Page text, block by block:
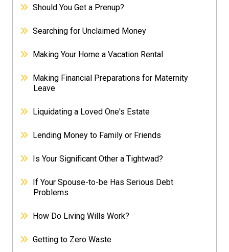
Should You Get a Prenup?
Searching for Unclaimed Money
Making Your Home a Vacation Rental
Making Financial Preparations for Maternity
Leave
Liquidating a Loved One's Estate
Lending Money to Family or Friends
Is Your Significant Other a Tightwad?
If Your Spouse-to-be Has Serious Debt
Problems
How Do Living Wills Work?
Getting to Zero Waste